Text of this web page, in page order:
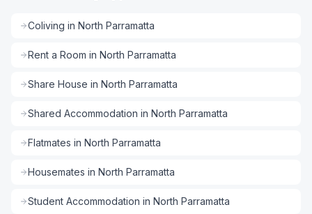
Coliving in North Parramatta
Rent a Room in North Parramatta
Share House in North Parramatta
Shared Accommodation in North Parramatta
Flatmates in North Parramatta
Housemates in North Parramatta
Student Accommodation in North Parramatta